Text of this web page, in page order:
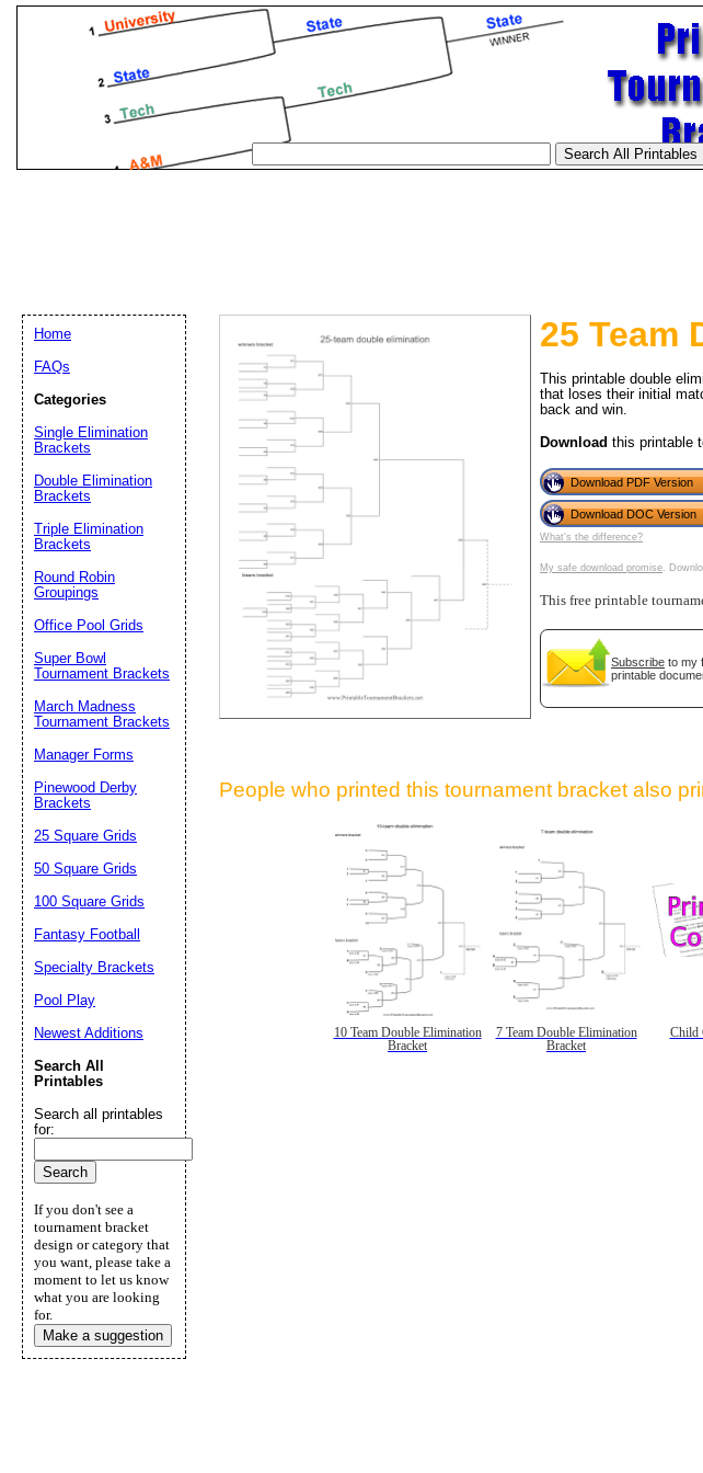
25 Team
This printable double
that loses their initial
back and win.
Download this printable
Download PDF Version
Download DOC Version
What's the difference?
My safe download promise.
This free printable
Subscribe to my
printable
People who printed this tournament bracket also
10 Team Double Elimination
Bracket
7 Team Double Elimination
Bracket
Child
Home
FAQs
Categories
Single Elimination
Brackets
Double Elimination
Brackets
Triple Elimination
Brackets
Round Robin
Groupings
Office Pool Grids
Super Bowl
Tournament Brackets
March Madness
Tournament Brackets
Manager Forms
Pinewood Derby
Brackets
25 Square Grids
50 Square Grids
100 Square Grids
Fantasy Football
Specialty Brackets
Pool Play
Newest Additions
Search All
Printables
Search all printables
for:
If you don't see a
tournament bracket
design or category that
you want, please take a
moment to let us know
what you are looking
for.
Make a suggestion
Submit Suggestion